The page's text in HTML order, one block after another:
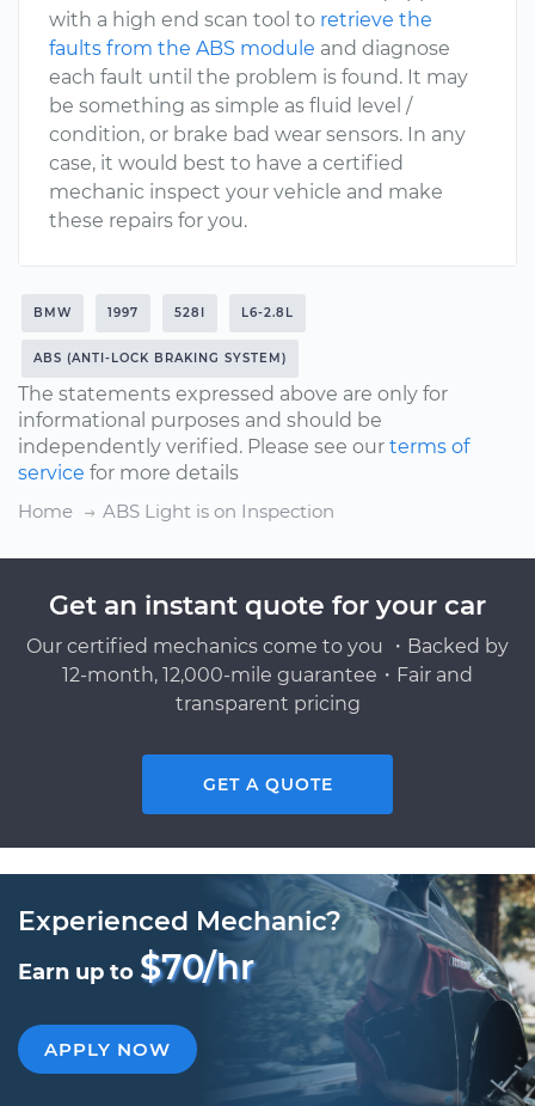
with a high end scan tool to retrieve the
faults from the ABS module and diagnose
each fault until the problem is found. It may
be something as simple as fluid level /
condition, or brake bad wear sensors. In any
case, it would best to have a certified
mechanic inspect your vehicle and make
these repairs for you.
BMW 1997 528I L6-2.8L
ABS (ANTI-LOCK BRAKING SYSTEM)
The statements expressed above are only for
informational purposes and should be
independently verified. Please see our terms of
service for more details
Home
ABS Light is on Inspection
Get an instant quote for your car
Our certified mechanics come to you ・Backed by
12-month, 12,000-mile guarantee・Fair and
transparent pricing
GET A QUOTE
Experienced Mechanic?
Earn up to $70/hr
APPLY NOW